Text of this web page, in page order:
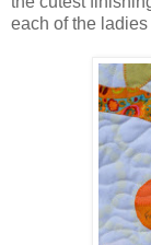
each of the